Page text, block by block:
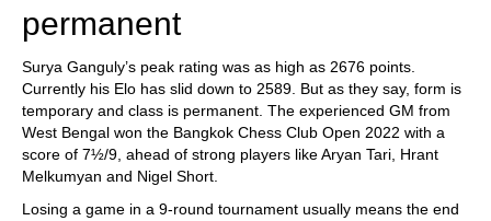
permanent
Surya Ganguly’s peak rating was as high as 2676 points.
Currently his Elo has slid down to 2589. But as they say, form is
temporary and class is permanent. The experienced GM from
West Bengal won the Bangkok Chess Club Open 2022 with a
score of 7½/9, ahead of strong players like Aryan Tari, Hrant
Melkumyan and Nigel Short.
Losing a game in a 9-round tournament usually means the end